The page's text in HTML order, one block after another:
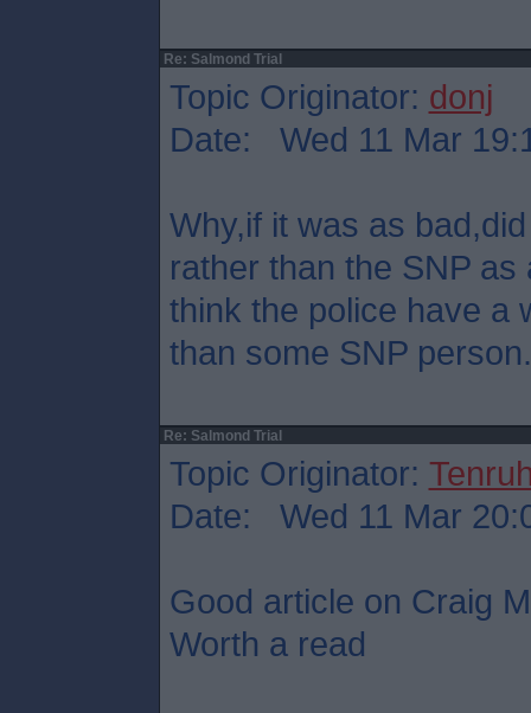
Re: Salmond Trial
Topic Originator: donj
Date: Wed 11 Mar
Why,if it was as
rather than the SNP
think the police have a
than some SNP person.
Re: Salmond Trial
Topic Originator:
Date: Wed 11 Mar
Good article on Craig
Worth a read